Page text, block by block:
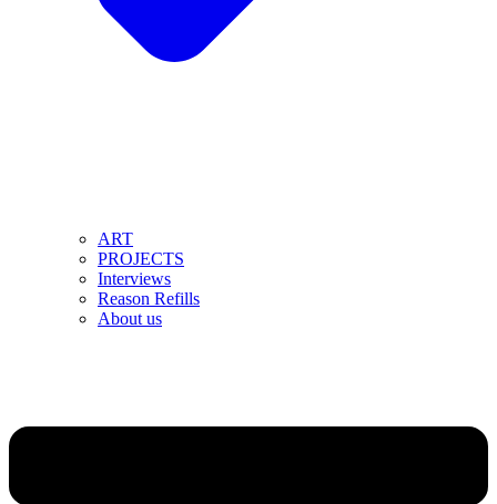
ART
PROJECTS
Interviews
Reason Refills
About us